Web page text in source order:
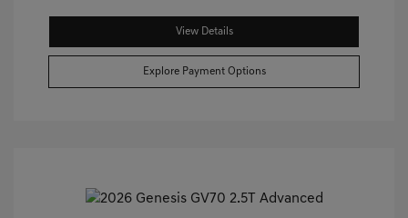
View Details
Explore Payment Options